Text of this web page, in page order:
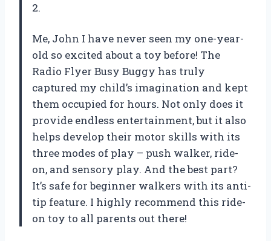
2.
Me, John I have never seen my one-year-
old so excited about a toy before! The
Radio Flyer Busy Buggy has truly
captured my child’s imagination and kept
them occupied for hours. Not only does it
provide endless entertainment, but it also
helps develop their motor skills with its
three modes of play – push walker, ride-
on, and sensory play. And the best part?
It’s safe for beginner walkers with its anti-
tip feature. I highly recommend this ride-
on toy to all parents out there!